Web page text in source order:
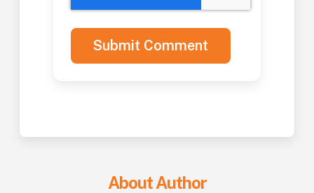
About Author